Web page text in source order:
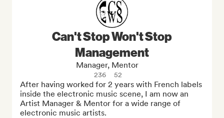
Can't Stop Won't Stop
Management
Manager, Mentor
236 52
After having worked for 2 years with French labels
inside the electronic music scene, I am now an
Artist Manager & Mentor for a wide range of
electronic music artists.